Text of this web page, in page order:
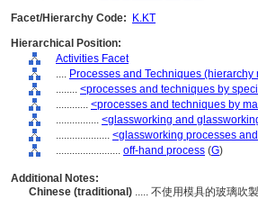
Facet/Hierarchy Code:
K.KT
Hierarchical Position:
Activities Facet
.... Processes and Techniques (hierarchy
........ <processes and techniques by
............ <processes and techniques by
................ <glassworking and
.................... <glassworking processes
........................ off-hand process (G)
Additional Notes:
Chinese (traditional) ..... 不使用模具的玻璃吹